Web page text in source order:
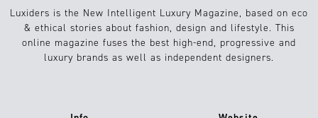
Luxiders is the New Intelligent Luxury Magazine, based on eco
& ethical stories about fashion, design and lifestyle. This
online magazine fuses the best high-end, progressive and
luxury brands as well as independent designers.